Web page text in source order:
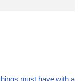
must have with a